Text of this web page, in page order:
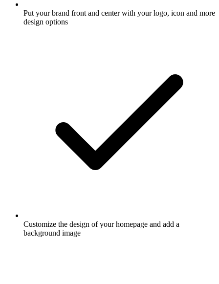
Put your brand front and center with your logo, icon and more
design options
Customize the design of your homepage and add a
background image